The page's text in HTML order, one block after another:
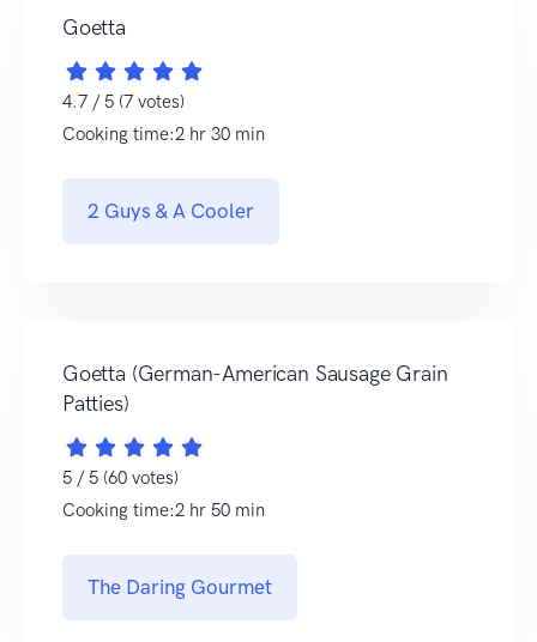
Goetta
4.7 / 5 (7 votes)
Cooking time:2 hr 30 min
2 Guys & A Cooler
Goetta (German-American Sausage Grain
Patties)
5 / 5 (60 votes)
Cooking time:2 hr 50 min
The Daring Gourmet